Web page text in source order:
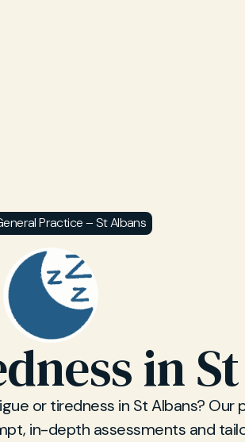
Practice – St Albans
in
or tiredness in St Albans? Our
in-depth assessments and